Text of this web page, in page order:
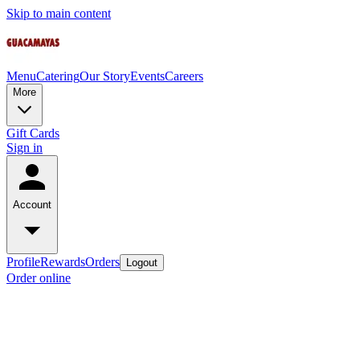
Skip to main content
MenuCateringOur StoryEventsCareers
More
Gift Cards
Sign in
Account
ProfileRewardsOrders Logout
Order online